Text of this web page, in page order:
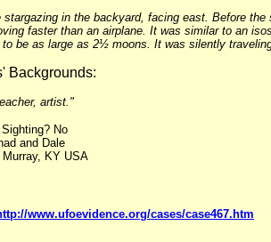
stargazing in the backyard, facing east. Before
faster than an airplane. It was similar to an
to be as large as 2½ moons. It was silently
Backgrounds:
artist."
Sighting? No
and Dale
Murray, KY USA
www.ufoevidence.org/cases/case467.htm